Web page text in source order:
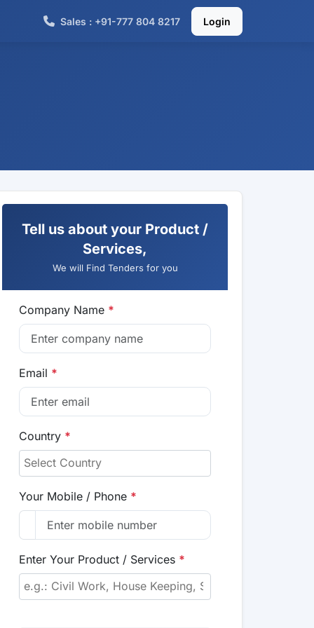
Sales : +91-777 804 8217 Login
Tell us about your Product /
Services,
We will Find Tenders for you
Company Name *
Email *
Country *
Your Mobile / Phone *
Enter Your Product / Services *